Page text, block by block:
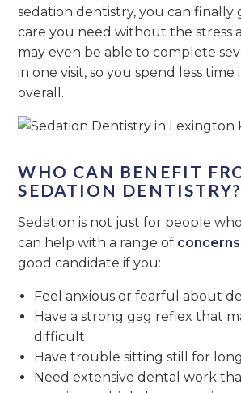
sedation dentistry, you can finally
care you need without the stress
may even be able to complete
in one visit, so you spend less time
overall.
WHO CAN BENEFIT
SEDATION DENTISTRY?
Sedation is not just for people
can help with a range of concerns
good candidate if you:
Feel anxious or fearful about
Have a strong gag reflex that
difficult
Have trouble sitting still for
Need extensive dental work